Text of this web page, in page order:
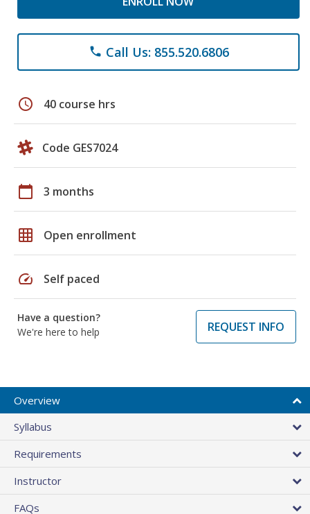
phone Call Us: 855.520.6806
schedule 40 course hrs
Code GES7024
calendar_today 3 months
grid_on Open enrollment
speed Self paced
Have a question?
We're here to help
REQUEST INFO
Overview
Syllabus
Requirements
Instructor
FAQs